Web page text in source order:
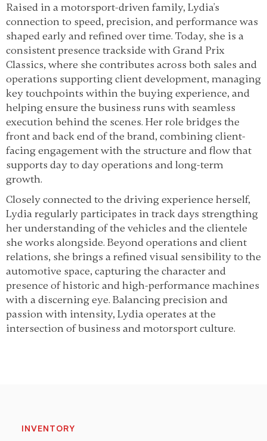
Raised in a motorsport-driven family, Lydia’s
connection to speed, precision, and performance was
shaped early and refined over time. Today, she is a
consistent presence trackside with Grand Prix
Classics, where she contributes across both sales and
operations supporting client development, managing
key touchpoints within the buying experience, and
helping ensure the business runs with seamless
execution behind the scenes. Her role bridges the
front and back end of the brand, combining client-
facing engagement with the structure and flow that
supports day to day operations and long-term
growth.
Closely connected to the driving experience herself,
Lydia regularly participates in track days strengthing
her understanding of the vehicles and the clientele
she works alongside. Beyond operations and client
relations, she brings a refined visual sensibility to the
automotive space, capturing the character and
presence of historic and high-performance machines
with a discerning eye. Balancing precision and
passion with intensity, Lydia operates at the
intersection of business and motorsport culture.
INVENTORY